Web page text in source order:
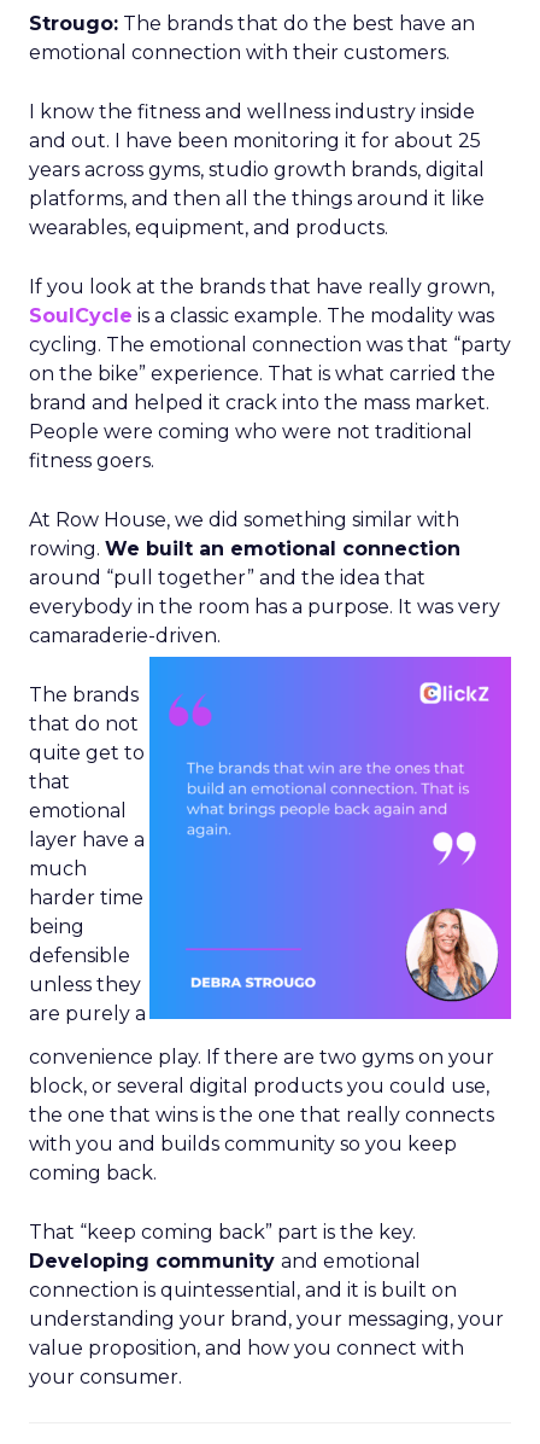
Strougo: The brands that do the best have an
emotional connection with their customers.
I know the fitness and wellness industry inside
and out. I have been monitoring it for about 25
years across gyms, studio growth brands, digital
platforms, and then all the things around it like
wearables, equipment, and products.
If you look at the brands that have really grown,
SoulCycle is a classic example. The modality was
cycling. The emotional connection was that “party
on the bike” experience. That is what carried the
brand and helped it crack into the mass market.
People were coming who were not traditional
fitness goers.
At Row House, we did something similar with
rowing. We built an emotional connection
around “pull together” and the idea that
everybody in the room has a purpose. It was very
camaraderie-driven.
The brands
that do not
quite get to
that
emotional
layer have a
much
harder time
being
defensible
unless they
are purely a
convenience play. If there are two gyms on your
block, or several digital products you could use,
the one that wins is the one that really connects
with you and builds community so you keep
coming back.
That “keep coming back” part is the key.
Developing community and emotional
connection is quintessential, and it is built on
understanding your brand, your messaging, your
value proposition, and how you connect with
your consumer.